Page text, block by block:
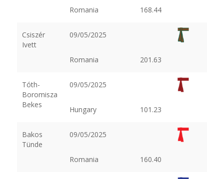
Romania 168.44
Csiszér
Ivett
09/05/2025
Romania 201.63
Tóth-
Boromisza
Bekes
09/05/2025
Hungary 101.23
Bakos
Tünde
09/05/2025
Romania 160.40